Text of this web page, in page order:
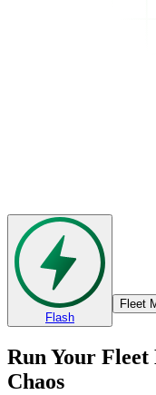
Flash
Fleet
Run Your Fleet
Chaos